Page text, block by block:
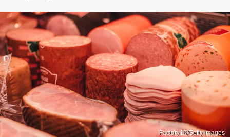
Factory16/Getty Images